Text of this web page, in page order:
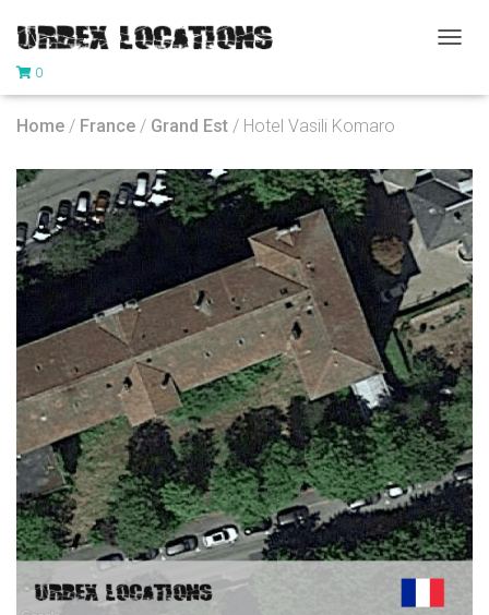
G
N
A
V
I
G
A
T
I
O
N
0
Home / France / Grand Est / Hotel Vasili Komaro